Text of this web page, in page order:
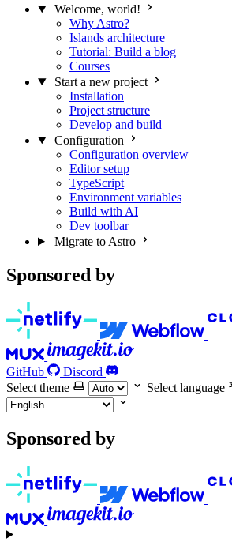
Welcome, world!
Why Astro?
Islands architecture
Tutorial: Build a blog
Courses
Start a new project
Installation
Project structure
Develop and build
Configuration
Configuration overview
Editor setup
TypeScript
Environment variables
Build with AI
Dev toolbar
Migrate to Astro
Sponsored by
GitHub
Discord
Select theme
Select language
Sponsored by